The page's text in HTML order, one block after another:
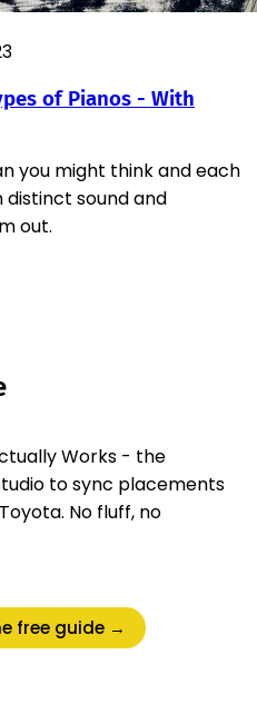
of Pianos - With
you might think and each
sound and
out.
Works - the
to sync placements
No fluff, no
free guide →